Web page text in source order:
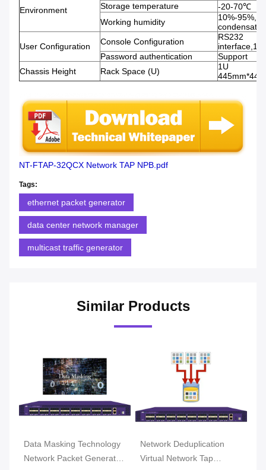
Environment
Storage temperature
-20-70℃
Working humidity
10%-95%,
User Configuration Console Configuration
RS232
Password authentication
Support
Chassis Height
Rack Space (U)
1U
NT-FTAP-32QCX Network TAP NPB.pdf
Tags:
ethernet packet generator
data center network manager
multicast traffic generator
Similar Products
Data Masking Technology
Network Packet Generator
Network Deduplication
Virtual Network Tap